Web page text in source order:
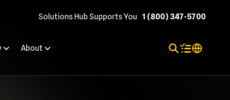
Solutions Hub Supports You 1 (800) 347-5700
About Toggle Search
Items in